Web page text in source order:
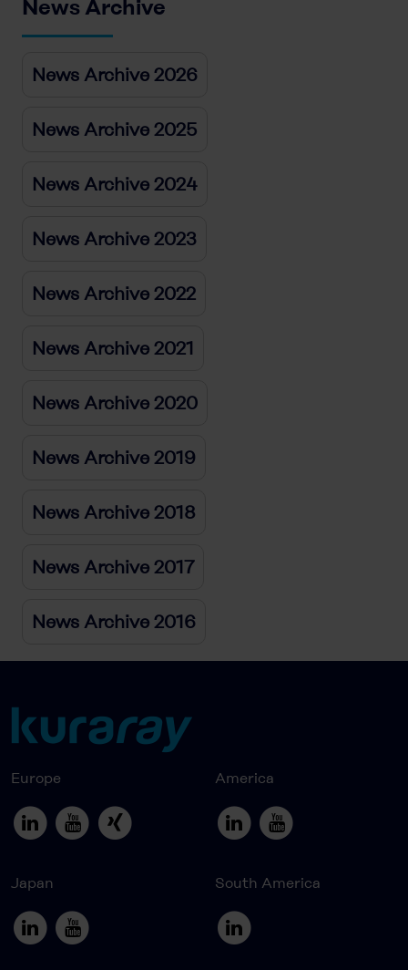
News Archive
News Archive 2026
News Archive 2025
News Archive 2024
News Archive 2023
News Archive 2022
News Archive 2021
News Archive 2020
News Archive 2019
News Archive 2018
News Archive 2017
News Archive 2016
Europe America
Japan South America